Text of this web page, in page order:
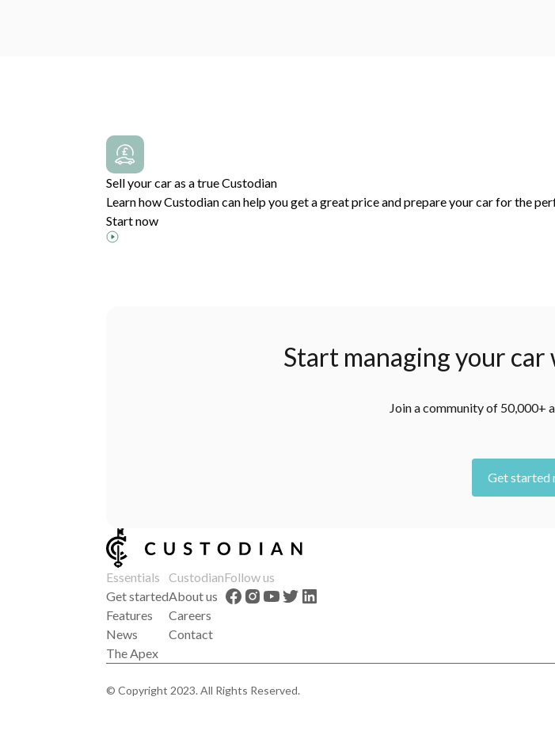
Sell your car as a true Custodian
Learn how Custodian can help you get a great price and prepare your car for the
Start now
Start managing your
Join a community of 50,000+
Get started
Essentials
Get started
Features
News
The Apex
Custodian
About us
Careers
Contact
Follow us
© Copyright 2023. All Rights Reserved.